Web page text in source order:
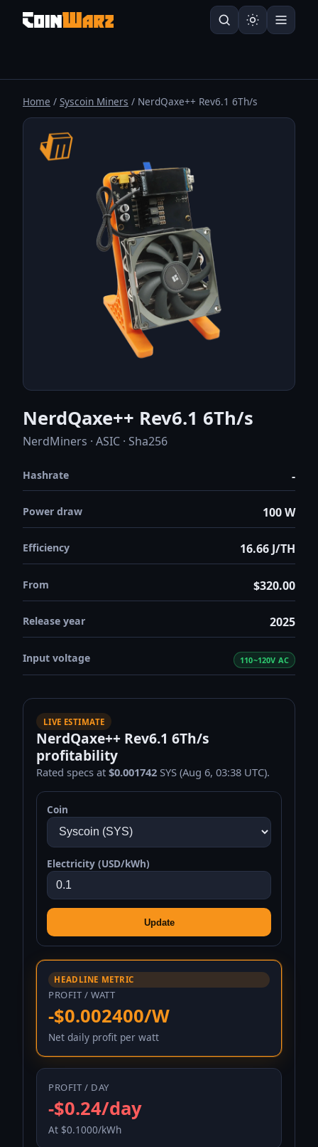
Home / Syscoin Miners / NerdQaxe++ Rev6.1 6Th/s
NerdQaxe++ Rev6.1 6Th/s
NerdMiners · ASIC · Sha256
Hashrate -
Power draw 100 W
Efficiency 16.66 J/TH
From $320.00
Release year 2025
Input voltage 110~120V AC
LIVE ESTIMATE
NerdQaxe++ Rev6.1 6Th/s
profitability
Rated specs at$0.001742 SYS (Aug 6, 03:38 UTC).
Coin
Electricity (USD/kWh)
Update
HEADLINE METRIC
PROFIT / WATT
-$0.002400/W
Net daily profit per watt
PROFIT / DAY
-$0.24/day
At $0.1000/kWh